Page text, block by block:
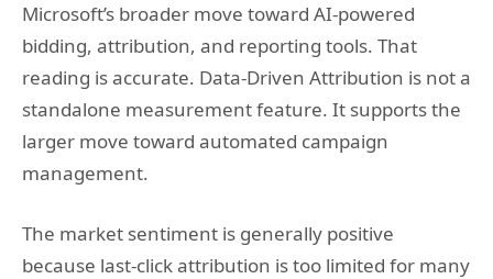
Microsoft’s broader move toward AI-powered
bidding, attribution, and reporting tools. That
reading is accurate. Data-Driven Attribution is not a
standalone measurement feature. It supports the
larger move toward automated campaign
management.
The market sentiment is generally positive
because last-click attribution is too limited for many